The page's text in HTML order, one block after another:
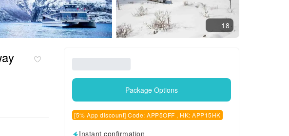
18
Package Options
[5% App discount] Code: APP5OFF , HK: APP15HK
Instant confirmation